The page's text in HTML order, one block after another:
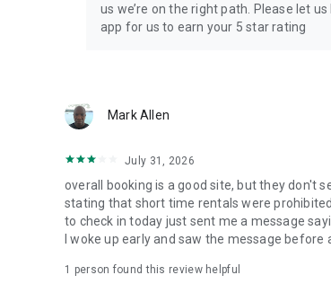
us we’re on the right path. Please let
app for us to earn your 5 star rating
Mark Allen
July 31, 2026
overall booking is a good site, but they don't
stating that short time rentals were
to check in today just sent me a message
I woke up early and saw the message
1 person found this review helpful